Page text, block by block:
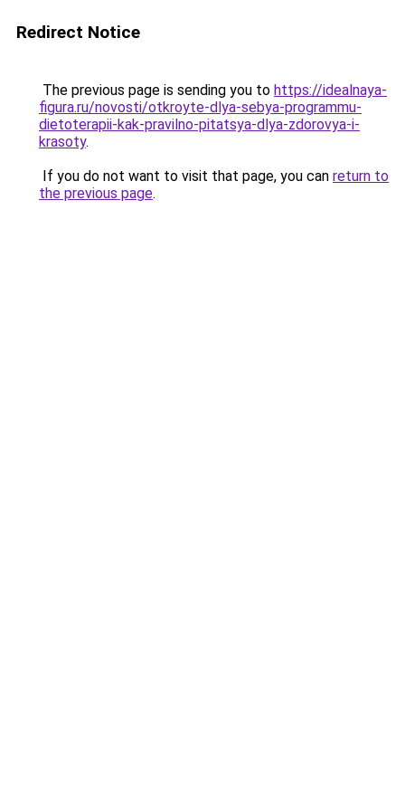
Redirect Notice
The previous page is sending you to https://idealnaya-
figura.ru/novosti/otkroyte-dlya-sebya-programmu-
dietoterapii-kak-pravilno-pitatsya-dlya-zdorovya-i-
krasoty.
If you do not want to visit that page, you can return to
the previous page.